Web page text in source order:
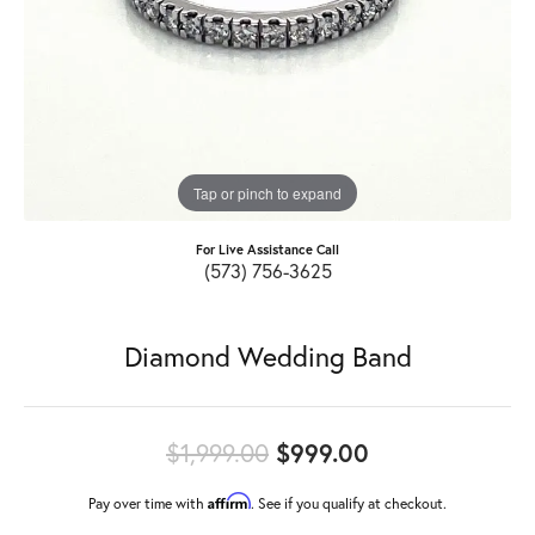
Tap or pinch to expand
For Live Assistance Call
(573) 756-3625
Diamond Wedding Band
$1,999.00 $999.00
Pay over time with Affirm. See if you qualify at checkout.